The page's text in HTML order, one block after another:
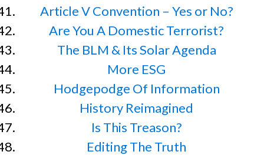
Article V Convention – Yes or No?
Are You A Domestic Terrorist?
The BLM & Its Solar Agenda
More ESG
Hodgepodge Of Information
History Reimagined
Is This Treason?
Editing The Truth